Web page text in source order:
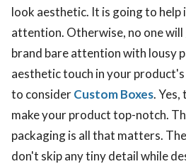
look aesthetic. It is going to
attention. Otherwise, no one
brand bare attention with lousy
aesthetic touch in your
to considerCustom Boxes. Yes,
make your product top-notch.
packaging is all that matters.
don't skip any tiny detail while